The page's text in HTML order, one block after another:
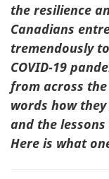
the resilience
Canadians
tremendously
COVID-19
from across
words how
and the
Here is what